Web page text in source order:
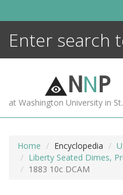
NNP
at Washington University in
Home Encyclopedia
Liberty Seated Dimes,
1883 10c DCAM